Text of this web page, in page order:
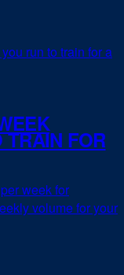
TRAIN FOR
week for
volume for your